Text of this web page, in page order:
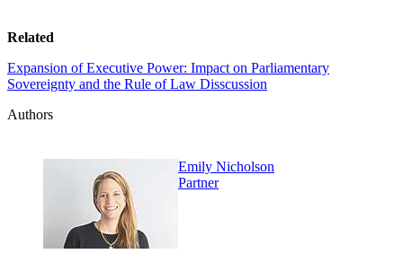
Related
Expansion of Executive Power: Impact on Parliamentary
Sovereignty and the Rule of Law Disscussion
Authors
Emily Nicholson
Partner